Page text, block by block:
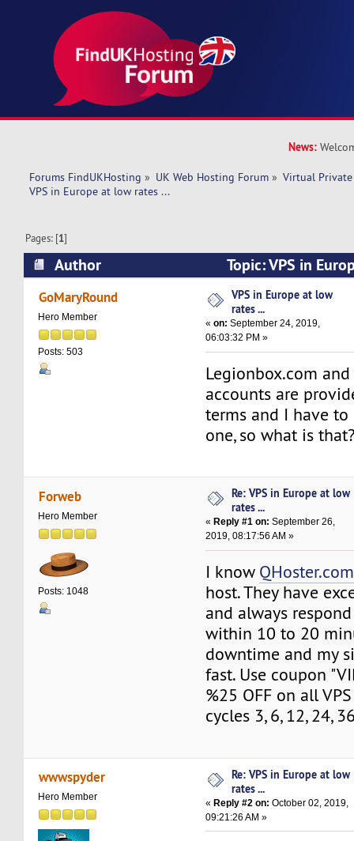
News:
Forums FindUKHosting » UK Web Hosting Forum » Virtual Private
VPS in Europe at low rates ...
Pages: [1]
Author
Topic: VPS in
(Read 12927 times)
GoMaryRound
Hero Member
Posts: 503
VPS in Europe at low
rates ...
«on: September 24, 2019,
06:03:32 PM »
Legionbox.com
accounts are
terms and I have
one, so what is
Forweb
Hero Member
Posts: 1048
Re: VPS in Europe at low
rates ...
« Reply #1 on: September 26,
2019, 08:17:56 AM »
I know QHoster.com
host. They have
and always
within 10 to 20
downtime and my
fast. Use coupon
%25 OFF on all
cycles 3, 6, 12, 24,
wwwspyder
Hero Member
Re: VPS in Europe at low
rates ...
«Reply #2 on: October 02, 2019,
09:21:26 AM »